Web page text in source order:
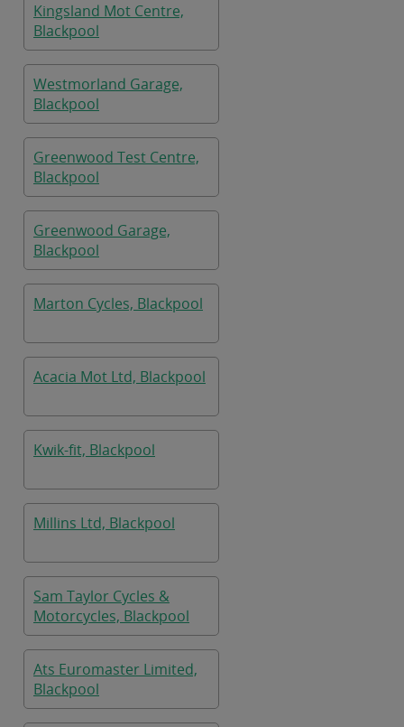
Kingsland Mot Centre,
Blackpool
Westmorland Garage,
Blackpool
Greenwood Test Centre,
Blackpool
Greenwood Garage,
Blackpool
Marton Cycles, Blackpool
Acacia Mot Ltd, Blackpool
Kwik-fit, Blackpool
Millins Ltd, Blackpool
Sam Taylor Cycles &
Motorcycles, Blackpool
Ats Euromaster Limited,
Blackpool